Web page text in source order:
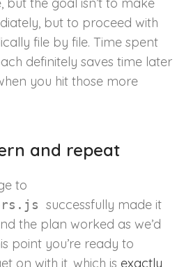
but to proceed with
file by file. Time spent
definitely saves time later
you hit those more
and repeat
to
successfully made it
the plan worked as we’d
point you’re ready to
on with it, which is exactly